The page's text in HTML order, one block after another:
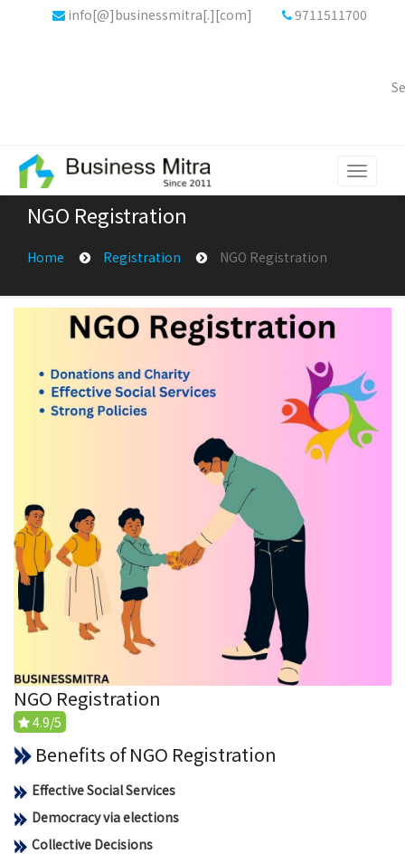
info[@]businessmitra[.][com] 9711511700
Toggle
NGO Registration
Home Registration NGO Registration
NGO Registration
4.9/5
Benefits of NGO Registration
Effective Social Services
Democracy via elections
Collective Decisions